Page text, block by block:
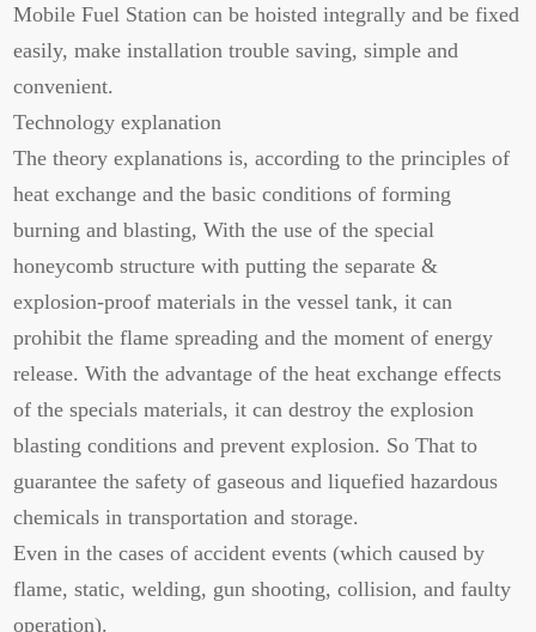
Mobile Fuel Station can be hoisted integrally and be fixed
easily, make installation trouble saving, simple and
convenient.
Technology explanation
The theory explanations is, according to the principles of
heat exchange and the basic conditions of forming
burning and blasting, With the use of the special
honeycomb structure with putting the separate &
explosion-proof materials in the vessel tank, it can
prohibit the flame spreading and the moment of energy
release. With the advantage of the heat exchange effects
of the specials materials, it can destroy the explosion
blasting conditions and prevent explosion. So That to
guarantee the safety of gaseous and liquefied hazardous
chemicals in transportation and storage.
Even in the cases of accident events (which caused by
flame, static, welding, gun shooting, collision, and faulty
operation).